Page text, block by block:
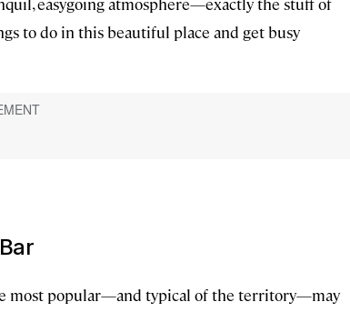
to do in this beautiful place and get busy
most popular—and typical of the territory—may